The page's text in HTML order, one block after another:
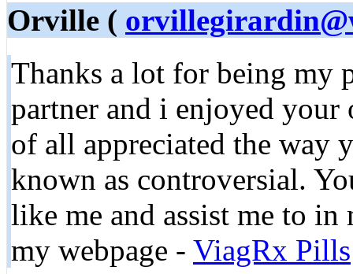
Orville (
Thanks a lot for being my
partner and i enjoyed
of all appreciated the way
known as controversial.
like me and assist me to
my webpage - ViagRx Pills